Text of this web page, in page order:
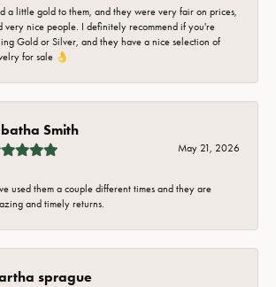
a little gold to them, and they were very fair on prices,
very nice people. I definitely recommend if you're
Gold or Silver, and they have a nice selection of
for sale 👌
Smith
May 21, 2026
used them a couple different times and they are
and timely returns.
sprague